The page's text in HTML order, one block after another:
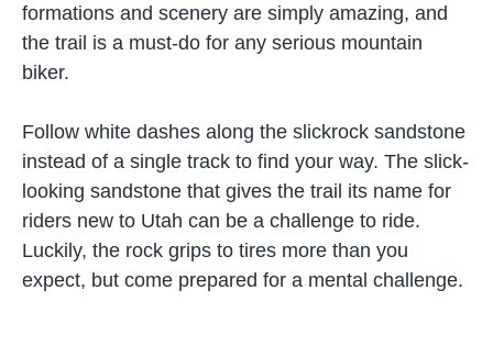
formations and scenery are simply amazing, and
the trail is a must-do for any serious mountain
biker.
Follow white dashes along the slickrock sandstone
instead of a single track to find your way. The slick-
looking sandstone that gives the trail its name for
riders new to Utah can be a challenge to ride.
Luckily, the rock grips to tires more than you
expect, but come prepared for a mental challenge.